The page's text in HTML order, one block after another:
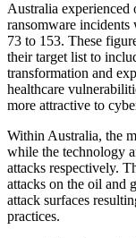
Australia experienced
ransomware
73 to 153. These
their target list to
transformation and
healthcare
more attractive to
Within Australia, the
while the technology
attacks respectively.
attacks on the oil and
attack surfaces
practices.